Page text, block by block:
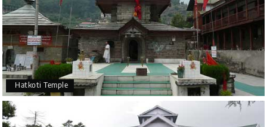
Hatkoti Temple